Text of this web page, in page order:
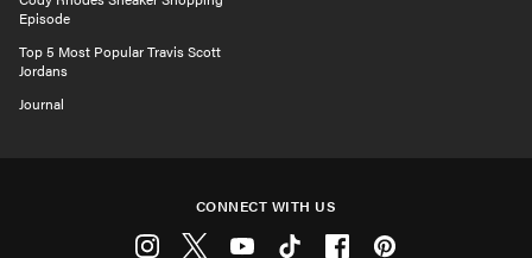
Episode
Top 5 Most Popular Travis Scott
Jordans
Journal
CONNECT WITH US